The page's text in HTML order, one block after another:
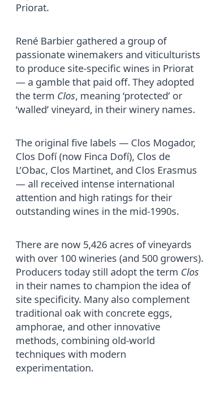
Priorat.
René Barbier gathered a group of
passionate winemakers and viticulturists
to produce site-specific wines in Priorat
— a gamble that paid off. They adopted
the term Clos, meaning ‘protected’ or
‘walled’ vineyard, in their winery names.
The original five labels — Clos Mogador,
Clos Dofí (now Finca Dofí), Clos de
L’Obac, Clos Martinet, and Clos Erasmus
— all received intense international
attention and high ratings for their
outstanding wines in the mid-1990s.
There are now 5,426 acres of vineyards
with over 100 wineries (and 500 growers).
Producers today still adopt the term Clos
in their names to champion the idea of
site specificity. Many also complement
traditional oak with concrete eggs,
amphorae, and other innovative
methods, combining old-world
techniques with modern
experimentation.